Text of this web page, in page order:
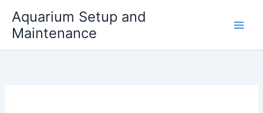
content
Aquarium Setup and
Maintenance